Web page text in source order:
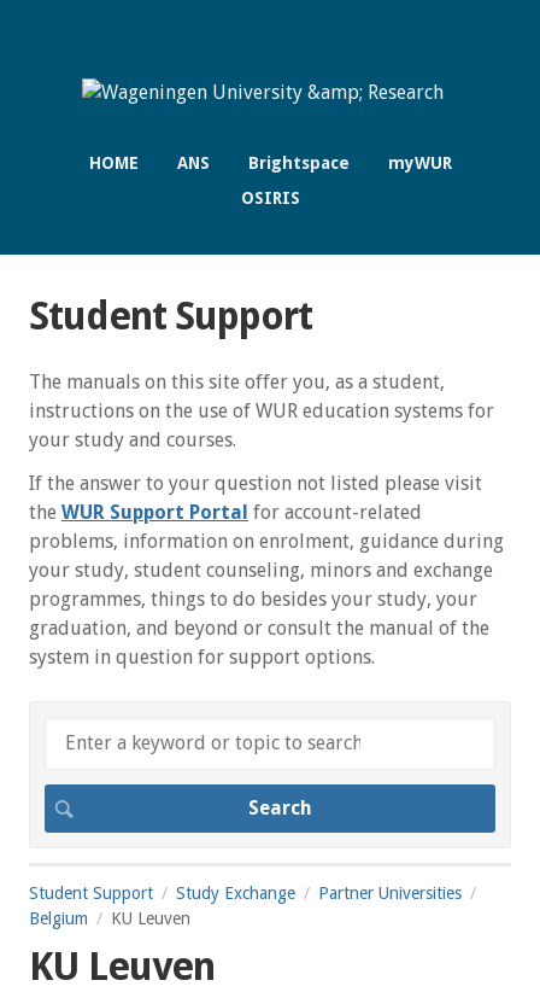
HOME ANS Brightspace
myWUR
OSIRIS
Student Support
The manuals on this site offer you, as a student,
instructions on the use of WUR education systems for
your study and courses.
If the answer to your question not listed please visit
the WUR Support Portal for account-related
problems, information on enrolment, guidance during
your study, student counseling, minors and exchange
programmes, things to do besides your study, your
graduation, and beyond or consult the manual of the
system in question for support options.
Student Support Study Exchange
Partner Universities
Belgium
KU Leuven
KU Leuven